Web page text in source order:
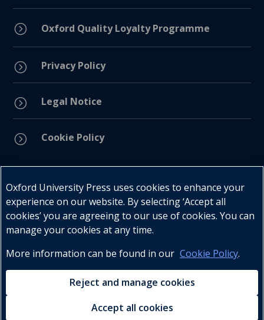
= Oxford Quality Loyalty Programme
= Privacy Policy
= Legal Notice
= Cookie Policy
Telephone : +27 (0) 21 596 2300
Customer Services : +27 (0) 21 120 0104
Oxford University Press uses cookies to enhance your
experience on our website. By selecting ‘Accept all
cookies’ you are agreeing to our use of cookies. You can
manage your cookies at any time.
More information can be found in our Cookie Policy.
Reject and manage cookies
Accept all cookies